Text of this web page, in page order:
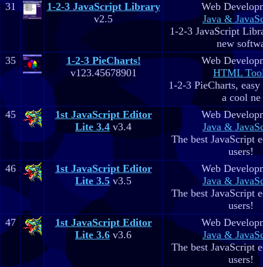
31
1-2-3 JavaScript Library
v2.5
Web
Java &
1-2-3 JavaScript
new
35
1-2-3 PieCharts!
v123.45678901
Web
HTML
1-2-3 PieCharts,
a cool ne
45
1st JavaScript Editor
Lite 3.4 v3.4
Web
Java &
The best JavaScript
users!
46
1st JavaScript Editor
Lite 3.5 v3.5
Web
Java &
The best JavaScript
users!
47
1st JavaScript Editor
Lite 3.6 v3.6
Web
Java &
The best JavaScript
users!